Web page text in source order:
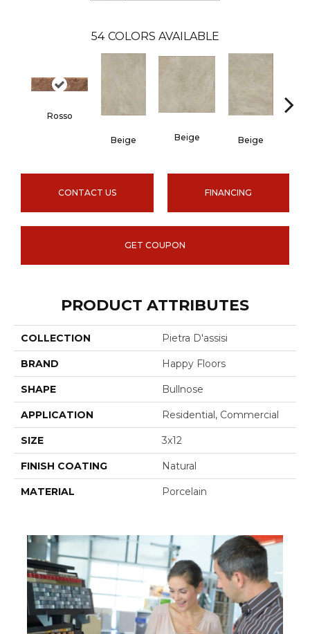
54 COLORS AVAILABLE
Rosso
Beige Beige Beige
CONTACT US FINANCING
GET COUPON
PRODUCT ATTRIBUTES
COLLECTION Pietra D'assisi
BRAND Happy Floors
SHAPE Bullnose
APPLICATION Residential, Commercial
SIZE 3x12
FINISH COATING Natural
MATERIAL Porcelain